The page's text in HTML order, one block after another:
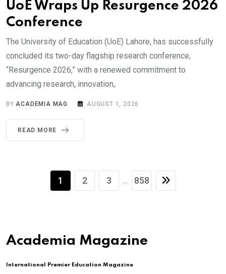
UoE Wraps Up Resurgence 2026
Conference
The University of Education (UoE) Lahore, has successfully
concluded its two-day flagship research conference,
“Resurgence 2026,” with a renewed commitment to
advancing research, innovation,.
BYACADEMIA MAG AUGUST 1, 2026
READ MORE
1 2 3 ... 858
Academia Magazine
International Premier Education Magazine